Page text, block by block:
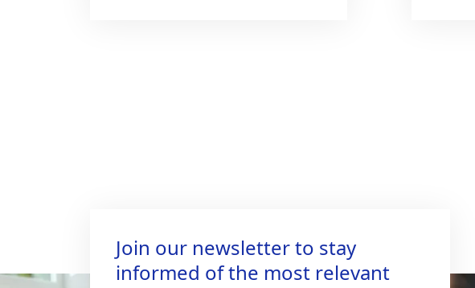
Join our newsletter to stay
informed of the most relevant